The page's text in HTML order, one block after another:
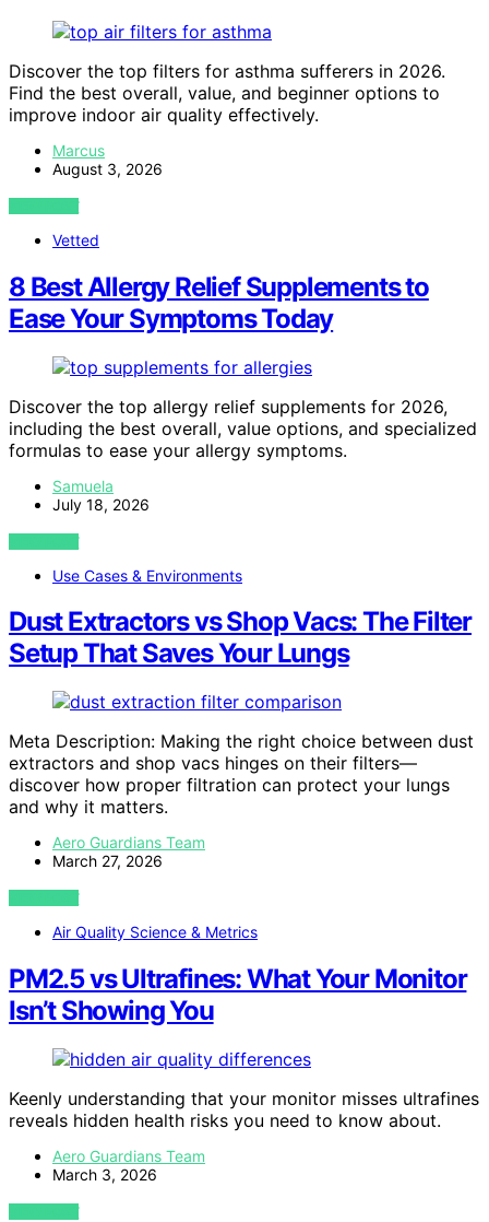
Discover the top filters for asthma sufferers in 2026.
Find the best overall, value, and beginner options to
improve indoor air quality effectively.
Marcus
August 3, 2026
VIEW POST
Vetted
8 Best Allergy Relief Supplements to
Ease Your Symptoms Today
Discover the top allergy relief supplements for 2026,
including the best overall, value options, and specialized
formulas to ease your allergy symptoms.
Samuela
July 18, 2026
VIEW POST
Use Cases & Environments
Dust Extractors vs Shop Vacs: The Filter
Setup That Saves Your Lungs
Meta Description: Making the right choice between dust
extractors and shop vacs hinges on their filters—
discover how proper filtration can protect your lungs
and why it matters.
Aero Guardians Team
March 27, 2026
VIEW POST
Air Quality Science & Metrics
PM2.5 vs Ultrafines: What Your Monitor
Isn’t Showing You
Keenly understanding that your monitor misses ultrafines
reveals hidden health risks you need to know about.
Aero Guardians Team
March 3, 2026
VIEW POST